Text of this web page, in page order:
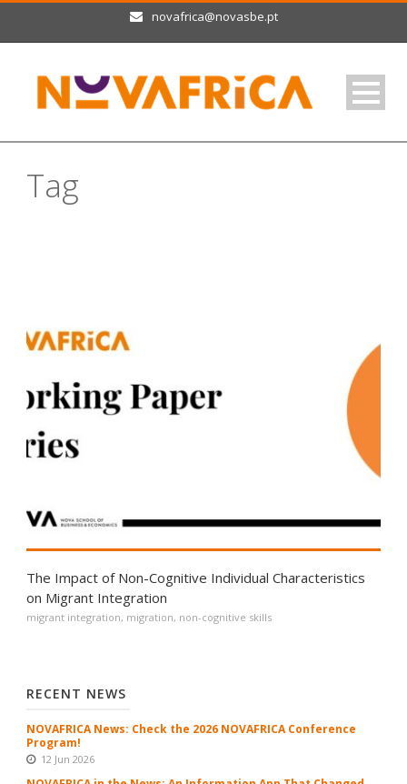
novafrica@novasbe.pt
Tag
The Impact of Non-Cognitive Individual Characteristics
on Migrant Integration
migrant integration, migration, non-cognitive skills
RECENT NEWS
NOVAFRICA News: Check the 2026 NOVAFRICA Conference
Program!
12 Jun 2026